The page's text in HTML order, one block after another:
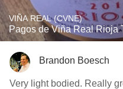
VIÑA REAL (CVNE)
Pagos de Viña Real Rioja
Brandon Boesch
Very light bodied. Really